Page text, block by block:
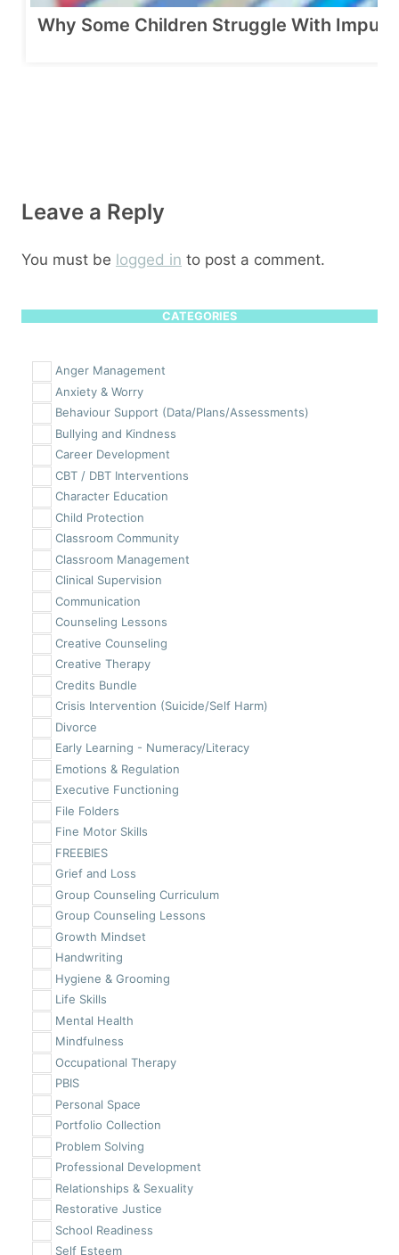
Why Some Children Struggle With
Leave a Reply
You must be logged in to post a comment.
CATEGORIES
Anger Management
Anxiety & Worry
Behaviour Support (Data/Plans/Assessments)
Bullying and Kindness
Career Development
CBT / DBT Interventions
Character Education
Child Protection
Classroom Community
Classroom Management
Clinical Supervision
Communication
Counseling Lessons
Creative Counseling
Creative Therapy
Credits Bundle
Crisis Intervention (Suicide/Self Harm)
Divorce
Early Learning - Numeracy/Literacy
Emotions & Regulation
Executive Functioning
File Folders
Fine Motor Skills
FREEBIES
Grief and Loss
Group Counseling Curriculum
Group Counseling Lessons
Growth Mindset
Handwriting
Hygiene & Grooming
Life Skills
Mental Health
Mindfulness
Occupational Therapy
PBIS
Personal Space
Portfolio Collection
Problem Solving
Professional Development
Relationships & Sexuality
Restorative Justice
School Readiness
Self Esteem